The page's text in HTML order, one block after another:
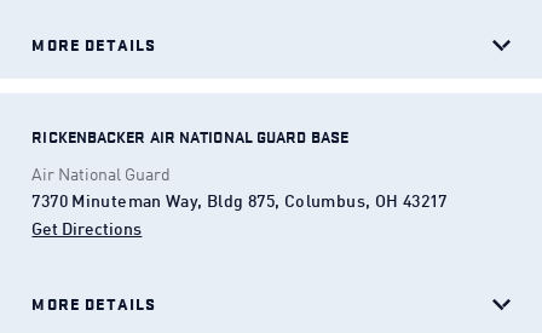
MORE DETAILS
RICKENBACKER AIR NATIONAL GUARD BASE
Air National Guard
7370 Minuteman Way, Bldg 875, Columbus, OH 43217
Get Directions
MORE DETAILS